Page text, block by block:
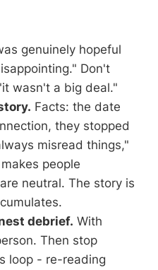
genuinely hopeful
Don't
wasn't a big deal."
Facts: the date
they stopped
misread things,"
people
neutral. The story is
debrief. With
Then stop
loop - re-reading